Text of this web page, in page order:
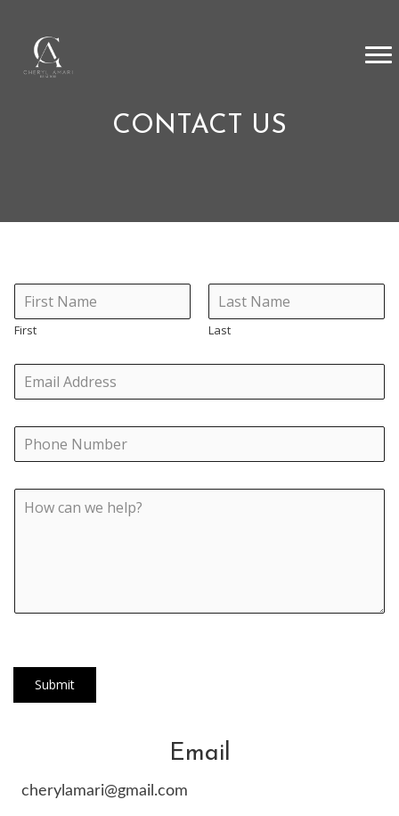
CONTACT US
First Last
Submit
Email
cherylamari@gmail.com